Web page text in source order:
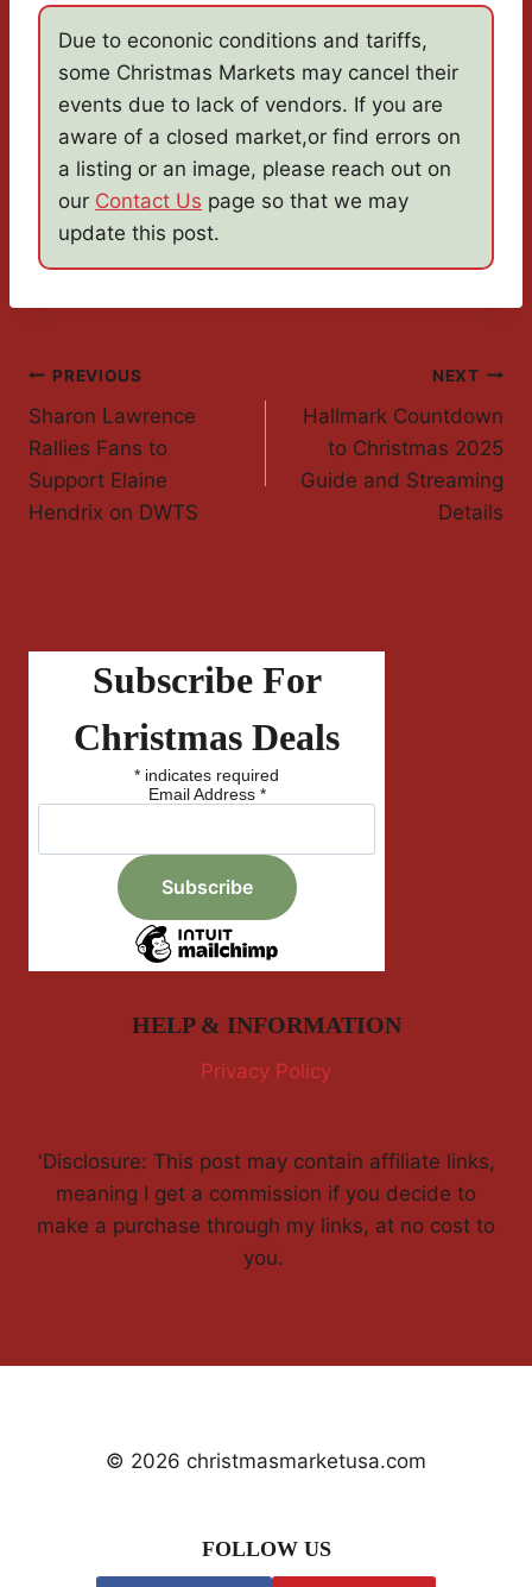
Due to econonic conditions and tariffs,
some Christmas Markets may cancel their
events due to lack of vendors. If you are
aware of a closed market,or find errors on
a listing or an image, please reach out on
our Contact Us page so that we may
update this post.
Post
Navigation
PREVIOUS
Sharon Lawrence
Rallies Fans to
Support Elaine
Hendrix on DWTS
NEXT
Hallmark Countdown
to Christmas 2025
Guide and Streaming
Details
Subscribe For
Christmas Deals
* indicates required
Email Address *
HELP & INFORMATION
Privacy Policy
'Disclosure: This post may contain affiliate links,
meaning I get a commission if you decide to
make a purchase through my links, at no cost to
you.
© 2026 christmasmarketusa.com
FOLLOW US